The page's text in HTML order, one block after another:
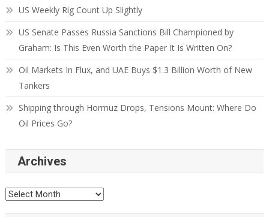
US Weekly Rig Count Up Slightly
US Senate Passes Russia Sanctions Bill Championed by
Graham: Is This Even Worth the Paper It Is Written On?
Oil Markets In Flux, and UAE Buys $1.3 Billion Worth of New
Tankers
Shipping through Hormuz Drops, Tensions Mount: Where Do
Oil Prices Go?
Archives